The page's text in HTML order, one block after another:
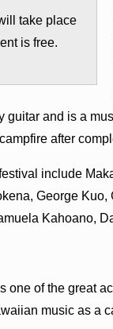
take place
is free.
guitar and is a
after
include
George
Kahoano,
one of the great
music as a